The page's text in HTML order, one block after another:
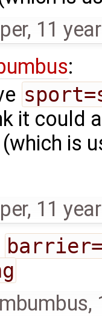
, 11
:
it could
(which is
, 11
,